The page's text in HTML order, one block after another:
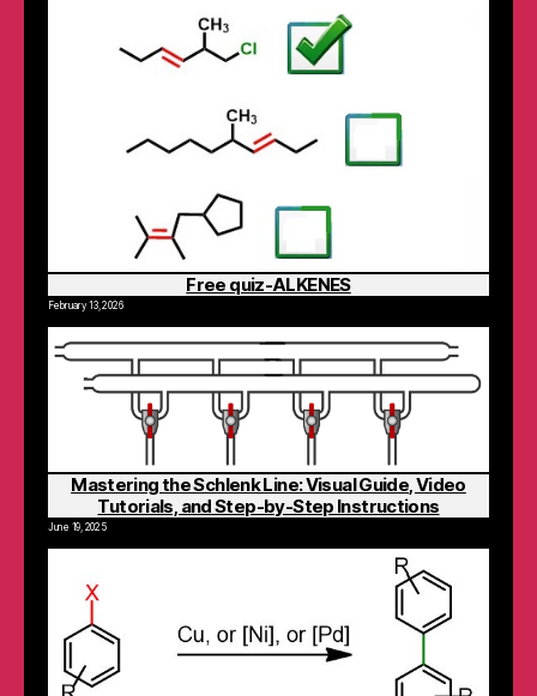
Free quiz-ALKENES
February 13, 2026
Mastering the Schlenk Line: Visual Guide, Video
Tutorials, and Step-by-Step Instructions
June 19, 2025